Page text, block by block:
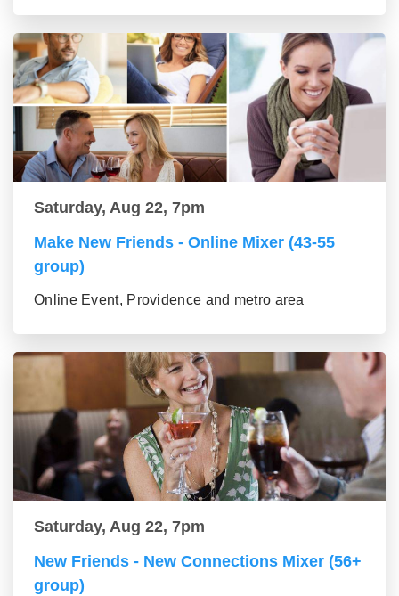
Saturday, Aug 22, 7pm
Make New Friends - Online Mixer (43-55
group)
Online Event, Providence and metro area
Saturday, Aug 22, 7pm
New Friends - New Connections Mixer (56+
group)